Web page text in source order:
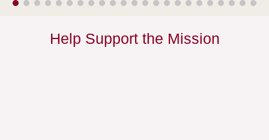
Help Support the Mission